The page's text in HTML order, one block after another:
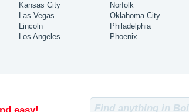
Kansas City
Las Vegas
Lincoln
Los Angeles
Norfolk
Oklahoma City
Philadelphia
Phoenix